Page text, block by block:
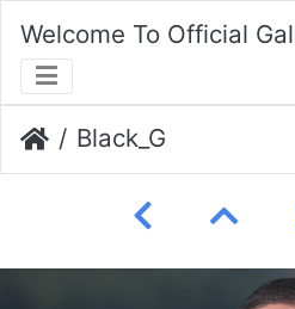
Welcome To Official
Black_G